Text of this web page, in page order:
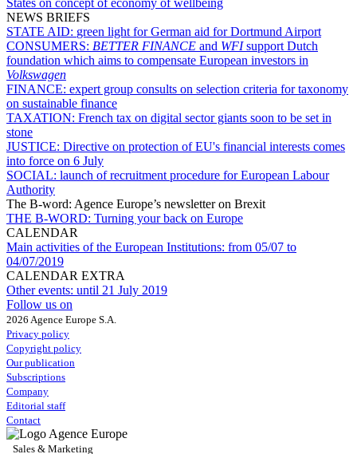
NEWS BRIEFS
STATE AID: green light for German aid for Dortmund Airport
CONSUMERS: BETTER FINANCE and WFIsupport Dutch
foundation which aims to compensate European investors in
Volkswagen
FINANCE: expert group consults on selection criteria for taxonomy
on sustainable finance
TAXATION: French tax on digital sector giants soon to be set in
stone
JUSTICE: Directive on protection of EU's financial interests comes
into force on 6 July
SOCIAL: launch of recruitment procedure for European Labour
Authority
The B-word: Agence Europe’s newsletter on Brexit
THE B-WORD: Turning your back on Europe
CALENDAR
Main activities of the European Institutions: from 05/07 to
04/07/2019
CALENDAR EXTRA
Other events: until 21 July 2019
Follow us on
2026 Agence Europe S.A.
Privacy policy
Copyright policy
Our publication
Subscriptions
Company
Editorial staff
Contact
Sales & Marketing